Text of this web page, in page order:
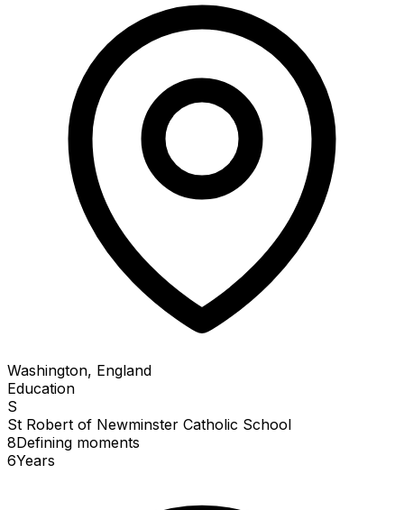
Washington, England
Education
S
St Robert of Newminster Catholic School
8Defining moments
6Years